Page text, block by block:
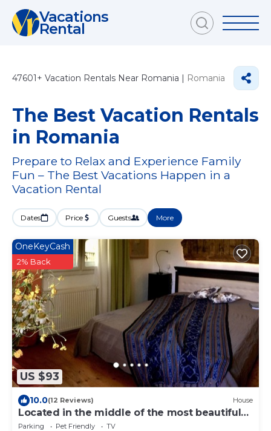
Vacations
Rental
47601+ Vacation Rentals Near Romania | Romania
The Best Vacation Rentals
in Romania
Prepare to Relax and Experience Family
Fun – The Best Vacations Happen in a
Vacation Rental
Dates Price Guests More
US $93
OneKeyCash
2% Back
10.0(12 Reviews) House
Located in the middle of the most beautiful
cultural landscapes of Maramures
Parking Pet Friendly
TV